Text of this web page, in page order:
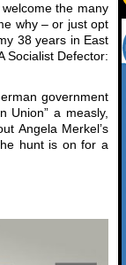
the many
why – or just opt
38 years in East
Socialist Defector:
government
Union” a measly,
Angela Merkel’s
hunt is on for a